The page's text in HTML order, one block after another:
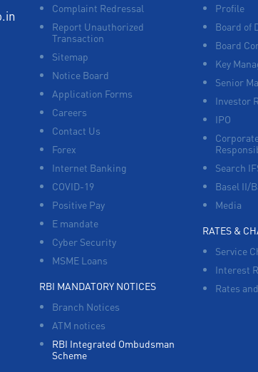
Complaint Redressal
Report Unauthorized
Transaction
Sitemap
Notice Board
Application Forms
Careers
Contact Us
Forex
Internet Banking
COVID-19
Positive Pay
E mandate
Cyber Security
MSME Loans
RBI MANDATORY NOTICES
Branch Notices
ATM notices
RBI Integrated Ombudsman
Scheme
Profile
Board of
Board
Key
Senior
Investor
IPO
Search
Basel II/
Media
RATES &
Service
Interest
Rates